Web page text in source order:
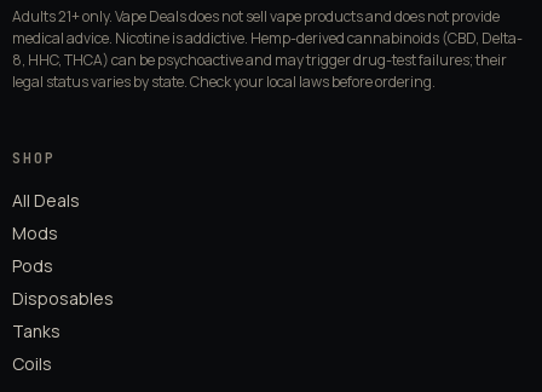
Adults 21+ only. Vape Deals does not sell vape products and does not provide
medical advice. Nicotine is addictive. Hemp-derived cannabinoids (CBD, Delta-
8, HHC, THCA) can be psychoactive and may trigger drug-test failures; their
legal status varies by state. Check your local laws before ordering.
SHOP
All Deals
Mods
Pods
Disposables
Tanks
Coils